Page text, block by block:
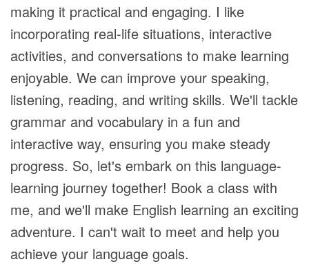
making it practical and engaging. I like
incorporating real-life situations, interactive
activities, and conversations to make learning
enjoyable. We can improve your speaking,
listening, reading, and writing skills. We'll tackle
grammar and vocabulary in a fun and
interactive way, ensuring you make steady
progress. So, let's embark on this language-
learning journey together! Book a class with
me, and we'll make English learning an exciting
adventure. I can't wait to meet and help you
achieve your language goals.